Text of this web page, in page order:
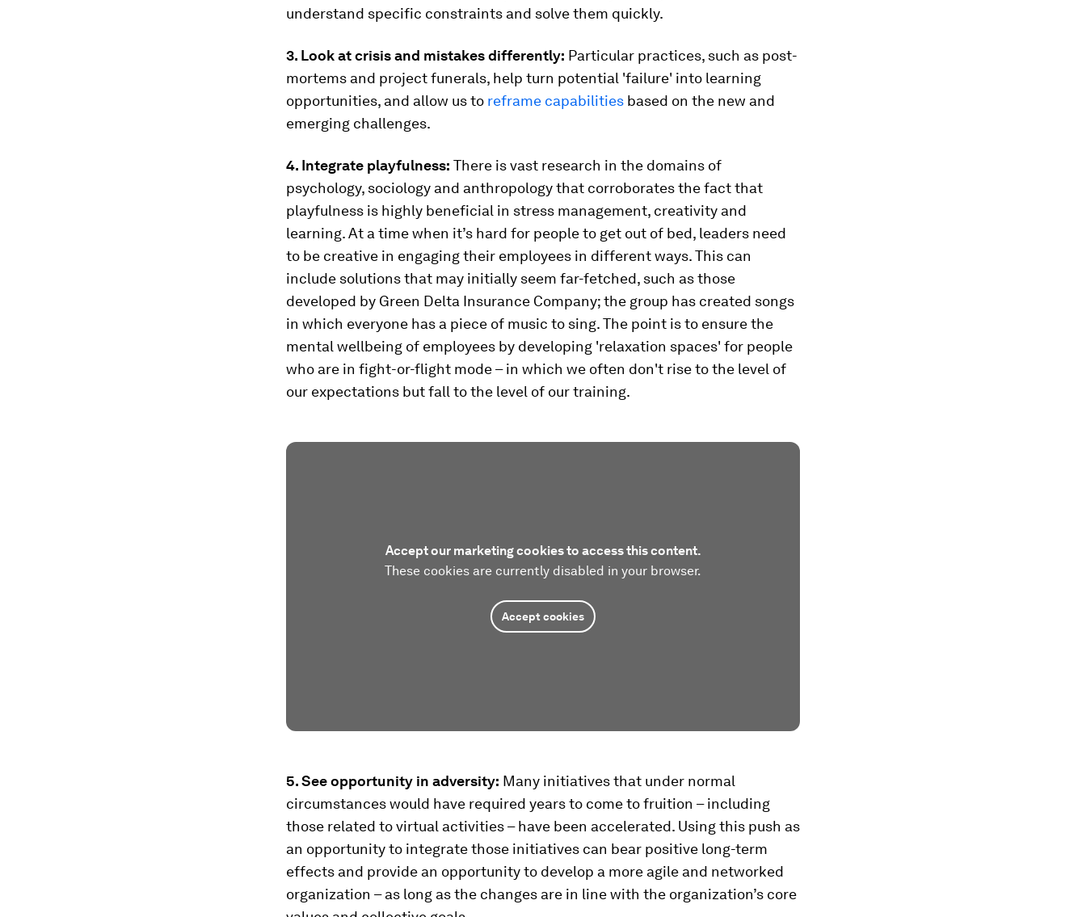
understand specific constraints and solve them quickly.
3. Look at crisis and mistakes differently: Particular practices, such as post-
mortems and project funerals, help turn potential 'failure' into learning
opportunities, and allow us to reframe capabilities based on the new and
emerging challenges.
4. Integrate playfulness: There is vast research in the domains of
psychology, sociology and anthropology that corroborates the fact that
playfulness is highly beneficial in stress management, creativity and
learning. At a time when it’s hard for people to get out of bed, leaders need
to be creative in engaging their employees in different ways. This can
include solutions that may initially seem far-fetched, such as those
developed by Green Delta Insurance Company; the group has created songs
in which everyone has a piece of music to sing. The point is to ensure the
mental wellbeing of employees by developing 'relaxation spaces' for people
who are in fight-or-flight mode – in which we often don't rise to the level of
our expectations but fall to the level of our training.
Accept our marketing cookies to access this content.
These cookies are currently disabled in your browser.
Accept cookies
5. See opportunity in adversity: Many initiatives that under normal
circumstances would have required years to come to fruition – including
those related to virtual activities – have been accelerated. Using this push as
an opportunity to integrate those initiatives can bear positive long-term
effects and provide an opportunity to develop a more agile and networked
organization – as long as the changes are in line with the organization’s core